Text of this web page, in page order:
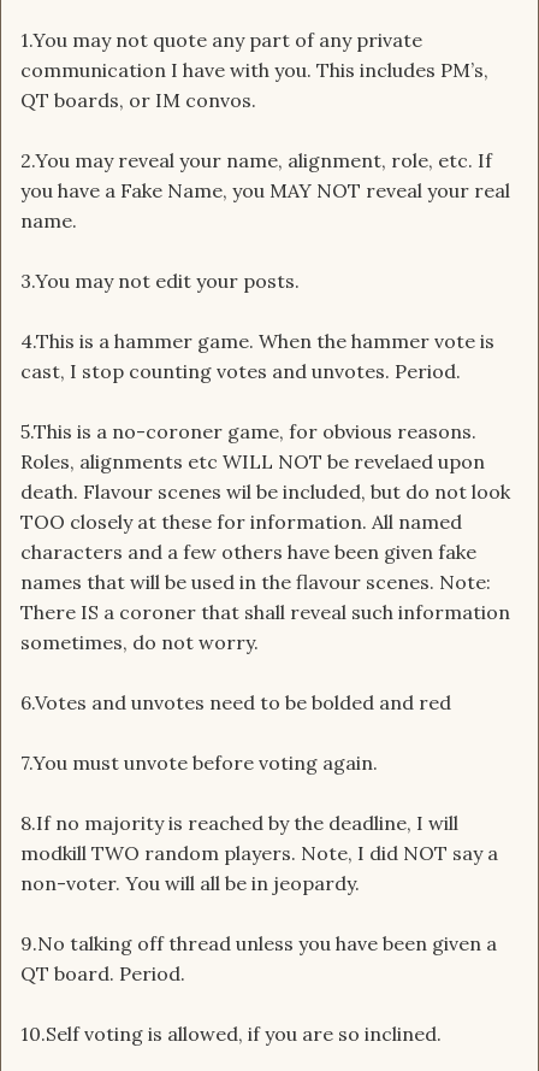
1.You may not quote any part of any private
communication I have with you. This includes PM’s,
QT boards, or IM convos.
2.You may reveal your name, alignment, role, etc. If
you have a Fake Name, you MAY NOT reveal your real
name.
3.You may not edit your posts.
4.This is a hammer game. When the hammer vote is
cast, I stop counting votes and unvotes. Period.
5.This is a no-coroner game, for obvious reasons.
Roles, alignments etc WILL NOT be revelaed upon
death. Flavour scenes wil be included, but do not look
TOO closely at these for information. All named
characters and a few others have been given fake
names that will be used in the flavour scenes. Note:
There IS a coroner that shall reveal such information
sometimes, do not worry.
6.Votes and unvotes need to be bolded and red
7.You must unvote before voting again.
8.If no majority is reached by the deadline, I will
modkill TWO random players. Note, I did NOT say a
non-voter. You will all be in jeopardy.
9.No talking off thread unless you have been given a
QT board. Period.
10.Self voting is allowed, if you are so inclined.